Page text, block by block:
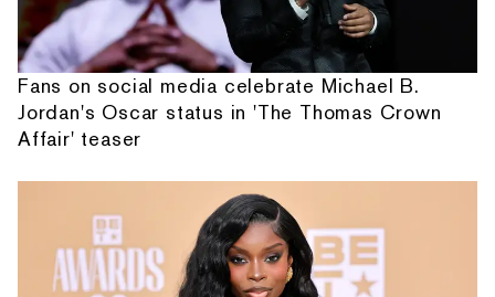
Fans on social media celebrate Michael B.
Jordan's Oscar status in 'The Thomas Crown
Affair' teaser